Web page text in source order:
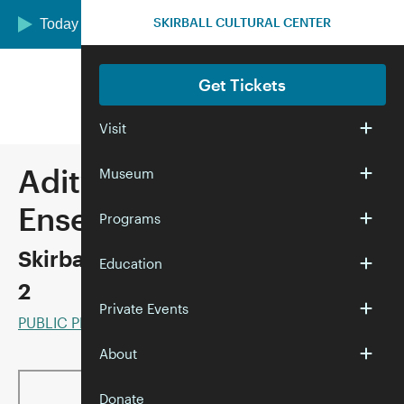
Skip to main content
Today we are open 10:00 am–5:00 pm
Aditya Prakash
Ensemble and Rini
Skirball Stages—Season 1: Episode
2
PUBLIC PROGRAMS
SKIRBALL CULTURAL CENTER
Get Tickets
Visit
Museum
Programs
Education
Private Events
About
Donate